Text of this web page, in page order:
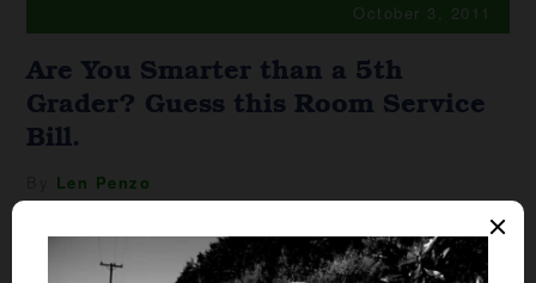
October 3, 2011
Are You Smarter than a 5th
Grader? Guess this Room Service
Bill.
Len Penzo
As I mentioned here the other
day, I recently spent a fun